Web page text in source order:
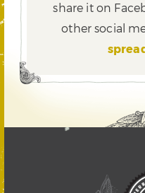
share it on
other social